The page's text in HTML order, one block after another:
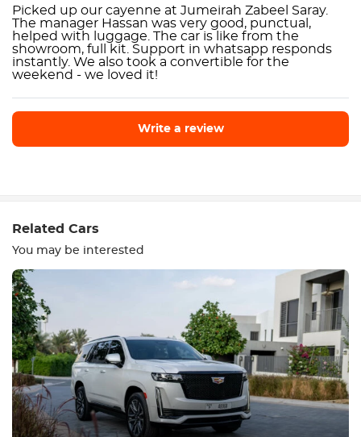
Picked up our cayenne at Jumeirah Zabeel Saray.
The manager Hassan was very good, punctual,
helped with luggage. The car is like from the
showroom, full kit. Support in whatsapp responds
instantly. We also took a convertible for the
weekend - we loved it!
Write a review
Equipment
Comfortable
Climate Control
Related Cars
You may be interested